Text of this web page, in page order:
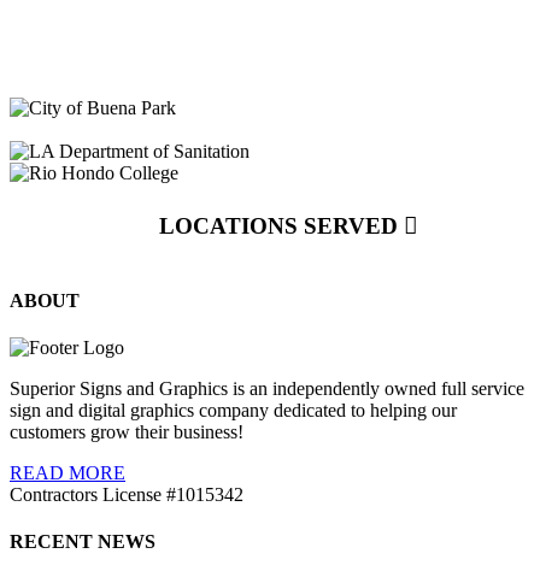
LOCATIONS SERVED
ABOUT
Superior Signs and Graphics is an independently owned full service
sign and digital graphics company dedicated to helping our
customers grow their business!
READ MORE
Contractors License #1015342
RECENT NEWS